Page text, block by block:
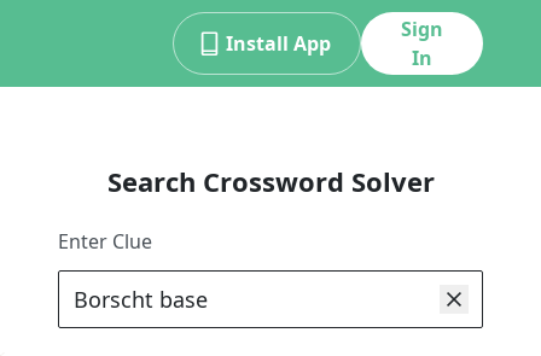
Install App
Sign
In
Search Crossword Solver
Enter Clue